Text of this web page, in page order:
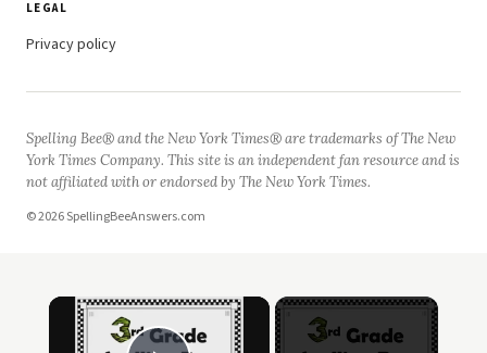
LEGAL
Privacy policy
Spelling Bee® and the New York Times® are trademarks of The New
York Times Company. This site is an independent fan resource and is
not affiliated with or endorsed by The New York Times.
© 2026 SpellingBeeAnswers.com